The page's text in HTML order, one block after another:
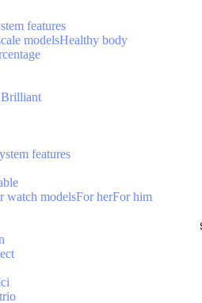
features
modelsHealthy body
Brilliant
features
watch modelsFor herFor him